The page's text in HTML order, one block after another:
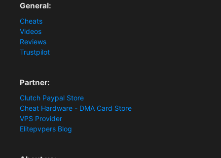
General:
Cheats
Videos
Reviews
Trustpilot
Partner:
Clutch Paypal Store
Cheat Hardware - DMA Card Store
VPS Provider
Elitepvpers Blog